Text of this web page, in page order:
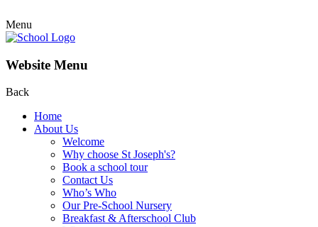
Menu
Website Menu
Back
Home
About Us
Welcome
Why choose St Joseph's?
Book a school tour
Contact Us
Who’s Who
Our Pre-School Nursery
Breakfast & Afterschool Club